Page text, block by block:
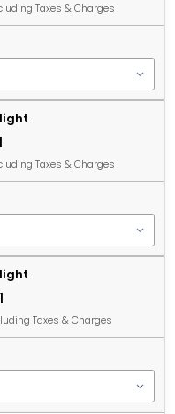
Taxes & Charges
Taxes & Charges
Taxes & Charges